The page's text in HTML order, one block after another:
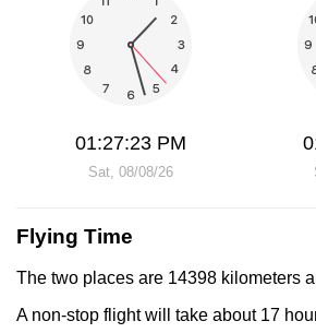
01:27:23 PM
Sat, 08/08/26
Flying Time
The two places are 14398 kilometers
A non-stop flight will take about 17